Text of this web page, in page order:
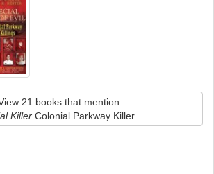
21 books that mention
KillerColonial Parkway Killer